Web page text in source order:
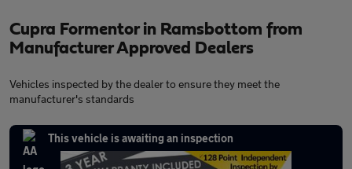
Cupra Formentor in Ramsbottom from
Manufacturer Approved Dealers
Vehicles inspected by the dealer to ensure they meet the
manufacturer's standards
This vehicle is awaiting an inspection